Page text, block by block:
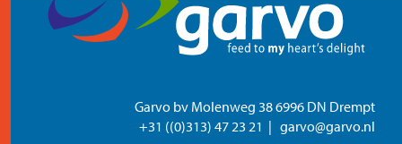
Garvo bv Molenweg 38 6996 DN Drempt
+31 ((0)313) 47 23 21
garvo@garvo.nl